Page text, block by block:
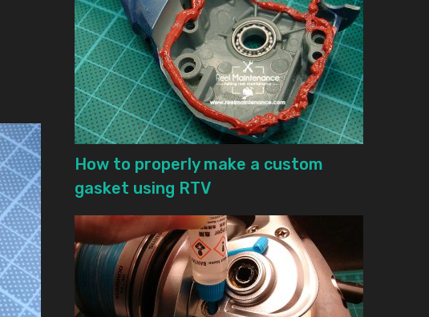
How to properly make a custom
gasket using RTV